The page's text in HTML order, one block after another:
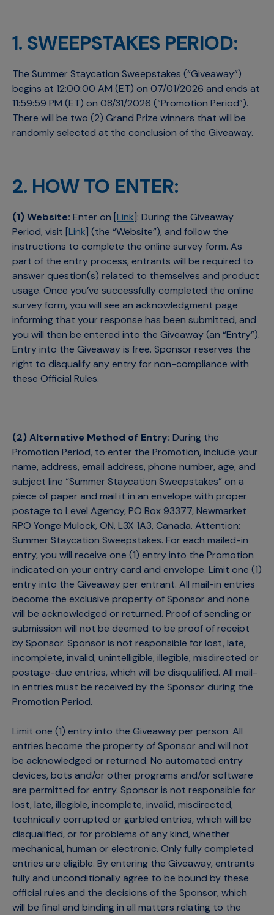
1. SWEEPSTAKES PERIOD:
The Summer Staycation Sweepstakes (“Giveaway”)
begins at 12:00:00 AM (ET) on 07/01/2026 and ends at
11:59:59 PM (ET) on 08/31/2026 (“Promotion Period”).
There will be two (2) Grand Prize winners that will be
randomly selected at the conclusion of the Giveaway.
2. HOW TO ENTER:
(1) Website: Enter on [Link]: During the Giveaway
Period, visit [Link] (the “Website”), and follow the
instructions to complete the online survey form. As
part of the entry process, entrants will be required to
answer question(s) related to themselves and product
usage. Once you’ve successfully completed the online
survey form, you will see an acknowledgment page
informing that your response has been submitted, and
you will then be entered into the Giveaway (an “Entry”).
Entry into the Giveaway is free. Sponsor reserves the
right to disqualify any entry for non-compliance with
these Official Rules.
(2) Alternative Method of Entry: During the
Promotion Period, to enter the Promotion, include your
name, address, email address, phone number, age, and
subject line “Summer Staycation Sweepstakes” on a
piece of paper and mail it in an envelope with proper
postage to Level Agency, PO Box 93377, Newmarket
RPO Yonge Mulock, ON, L3X 1A3, Canada. Attention:
Summer Staycation Sweepstakes. For each mailed-in
entry, you will receive one (1) entry into the Promotion
indicated on your entry card and envelope. Limit one (1)
entry into the Giveaway per entrant. All mail-in entries
become the exclusive property of Sponsor and none
will be acknowledged or returned. Proof of sending or
submission will not be deemed to be proof of receipt
by Sponsor. Sponsor is not responsible for lost, late,
incomplete, invalid, unintelligible, illegible, misdirected or
postage-due entries, which will be disqualified. All mail-
in entries must be received by the Sponsor during the
Promotion Period.
Limit one (1) entry into the Giveaway per person. All
entries become the property of Sponsor and will not
be acknowledged or returned. No automated entry
devices, bots and/or other programs and/or software
are permitted for entry. Sponsor is not responsible for
lost, late, illegible, incomplete, invalid, misdirected,
technically corrupted or garbled entries, which will be
disqualified, or for problems of any kind, whether
mechanical, human or electronic. Only fully completed
entries are eligible. By entering the Giveaway, entrants
fully and unconditionally agree to be bound by these
official rules and the decisions of the Sponsor, which
will be final and binding in all matters relating to the